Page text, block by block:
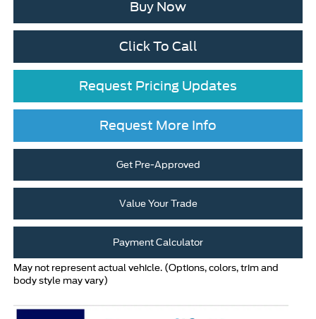
Buy Now
Click To Call
Request Pricing Updates
Request More Info
Get Pre-Approved
Value Your Trade
Payment Calculator
May not represent actual vehicle. (Options, colors, trim and
body style may vary)